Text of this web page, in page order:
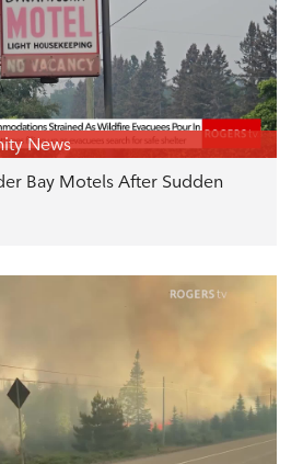
News
Bay Motels After Sudden